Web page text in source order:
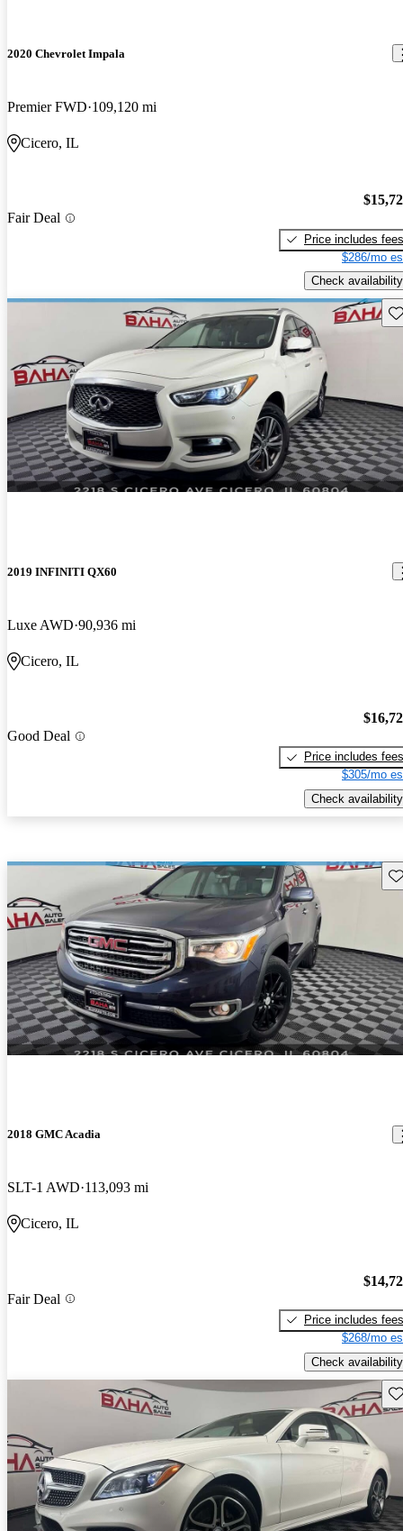
2020 Chevrolet Impala
Premier FWD 109,120 mi
Cicero, IL
Fair Deal
Price includes fees
$286/mo
Check availability
2019 INFINITI QX60
Luxe AWD 90,936 mi
Cicero, IL
Good Deal
Price includes fees
$305/mo
Check availability
2018 GMC Acadia
SLT-1 AWD 113,093 mi
Cicero, IL
Fair Deal
Price includes fees
$268/mo
Check availability